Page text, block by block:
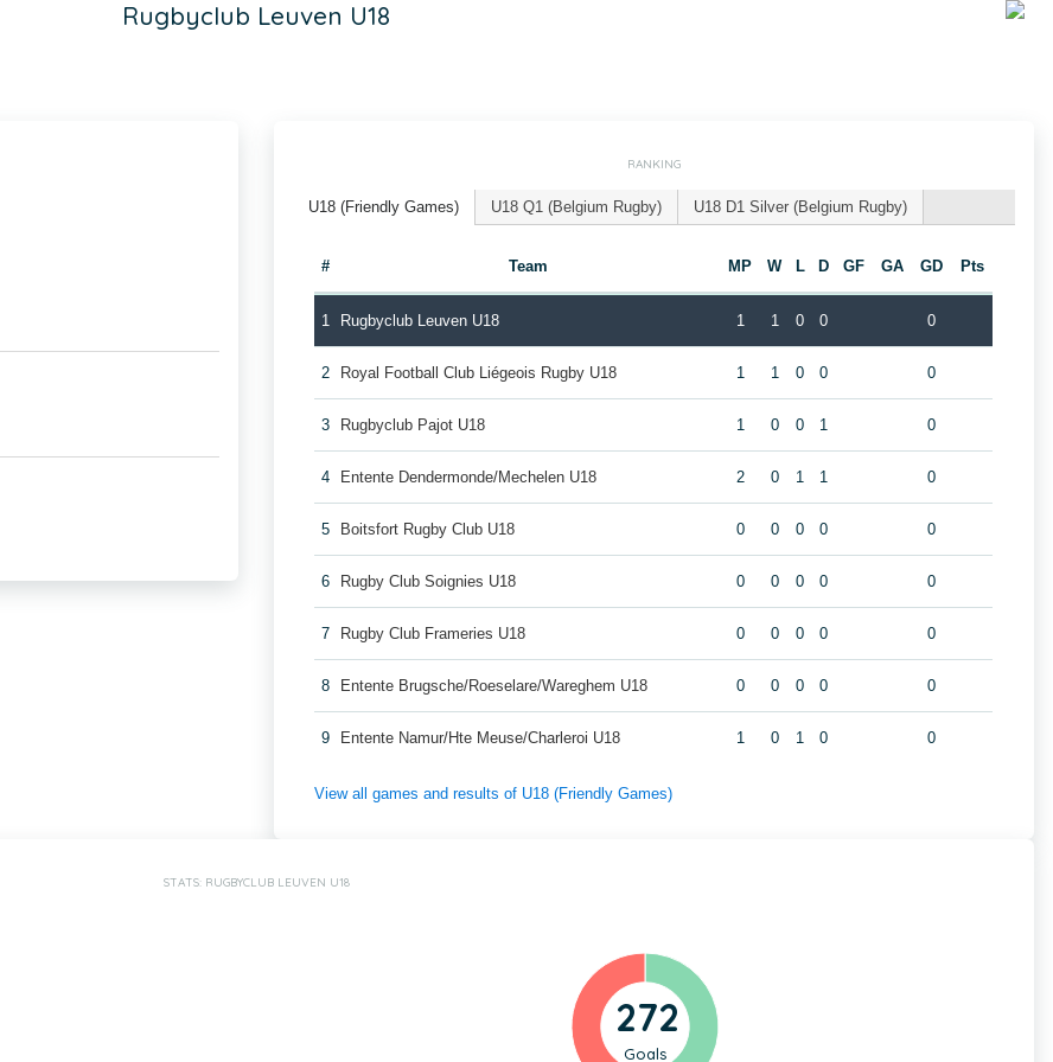
Rugbyclub Leuven U18
RANKING
U18 (Friendly Games) U18 Q1 (Belgium Rugby) U18 D1 Silver (Belgium Rugby)
# Team MP W L D GF GA GD Pts
1 Rugbyclub Leuven U18 1 1 0 0 0
2 Royal Football Club Liégeois Rugby U18 1 1 0 0 0
3 Rugbyclub Pajot U18 1 0 0 1 0
4 Entente Dendermonde/Mechelen U18 2 0 1 1 0
5 Boitsfort Rugby Club U18 0 0 0 0 0
6 Rugby Club Soignies U18 0 0 0 0 0
7 Rugby Club Frameries U18 0 0 0 0 0
8 Entente Brugsche/Roeselare/Wareghem U18 0 0 0 0 0
9 Entente Namur/Hte Meuse/Charleroi U18 1 0 1 0 0
View all games and results of U18 (Friendly Games)
STATS: RUGBYCLUB LEUVEN U18
272
Goals